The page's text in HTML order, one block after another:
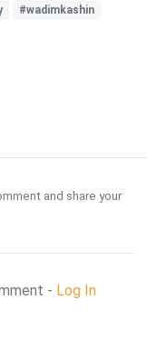
#wadimkashin
and share your
- Log In